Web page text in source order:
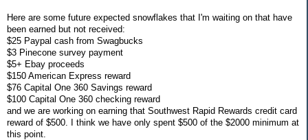
Here are some future expected snowflakes that I'm waiting on that have
been earned but not received:
$25 Paypal cash from Swagbucks
$3 Pinecone survey payment
$5+ Ebay proceeds
$150 American Express reward
$76 Capital One 360 Savings reward
$100 Capital One 360 checking reward
and we are working on earning that Southwest Rapid Rewards credit card
reward of $500. I think we have only spent $500 of the $2000 minimum at
this point.